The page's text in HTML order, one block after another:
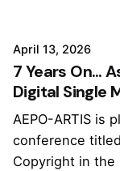
April 13, 2026
7 Years On…
Digital Single
AEPO-ARTIS is
conference
Copyright in the